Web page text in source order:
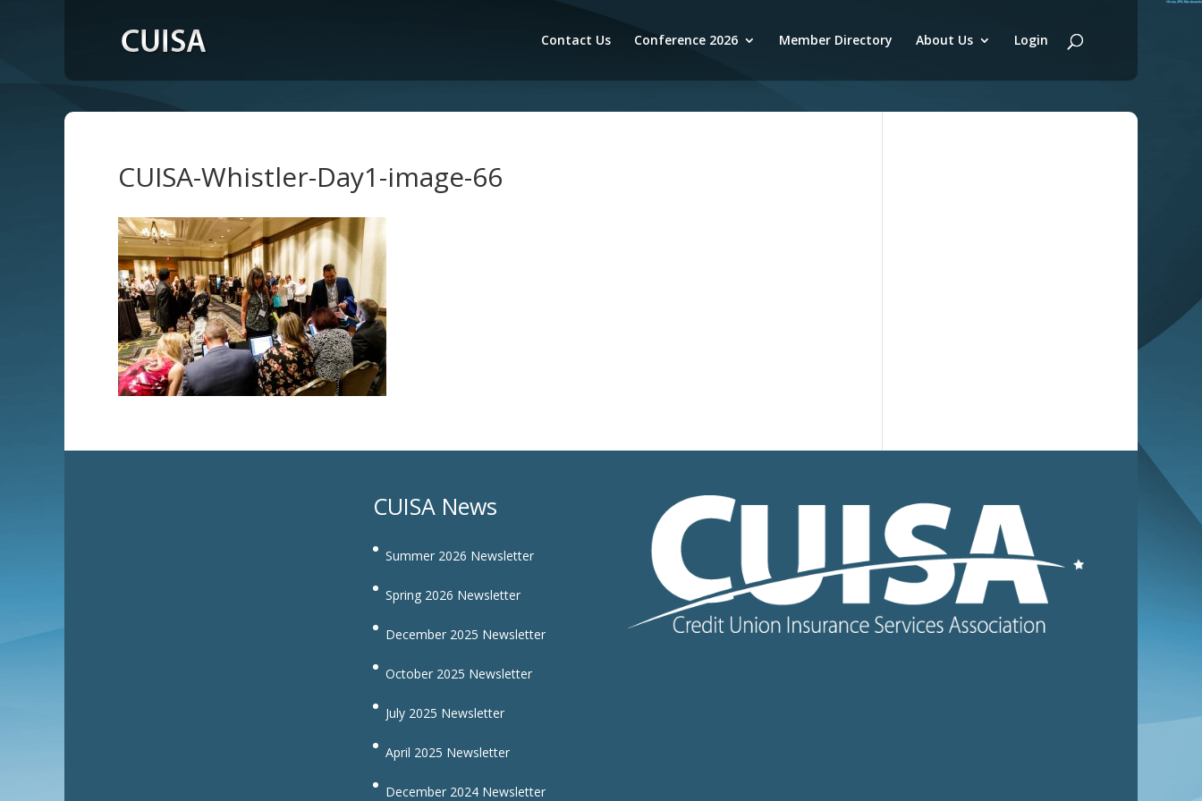
Contact Us Conference 2026 Member Directory About Us Login
CUISA-Whistler-Day1-image-66
CUISA News
Summer 2026 Newsletter
Spring 2026 Newsletter
December 2025 Newsletter
October 2025 Newsletter
July 2025 Newsletter
April 2025 Newsletter
December 2024 Newsletter